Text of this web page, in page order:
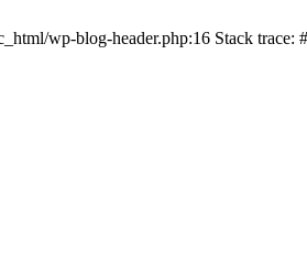
wp-blog-header.php:16 Stack